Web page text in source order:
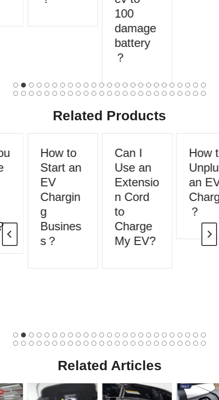
100
damage
battery
？
Related Products
How to
Start an
EV
Chargin
g
Busines
s？
Can I
Use an
Extensio
n Cord
to
Charge
My EV?
How
an EV
？
Related Articles